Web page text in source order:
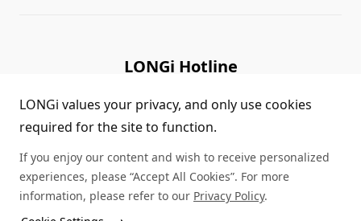
Career
Complaints and Reports
LONGi Notices
Module Authenticity
Service Consultation
LONGi Hotline
(+86) 4008 601012
LONGi values your privacy, and only use cookies
required for the site to function.
If you enjoy our content and wish to receive personalized
experiences, please “Accept All Cookies”. For more
information, please refer to our Privacy Policy.